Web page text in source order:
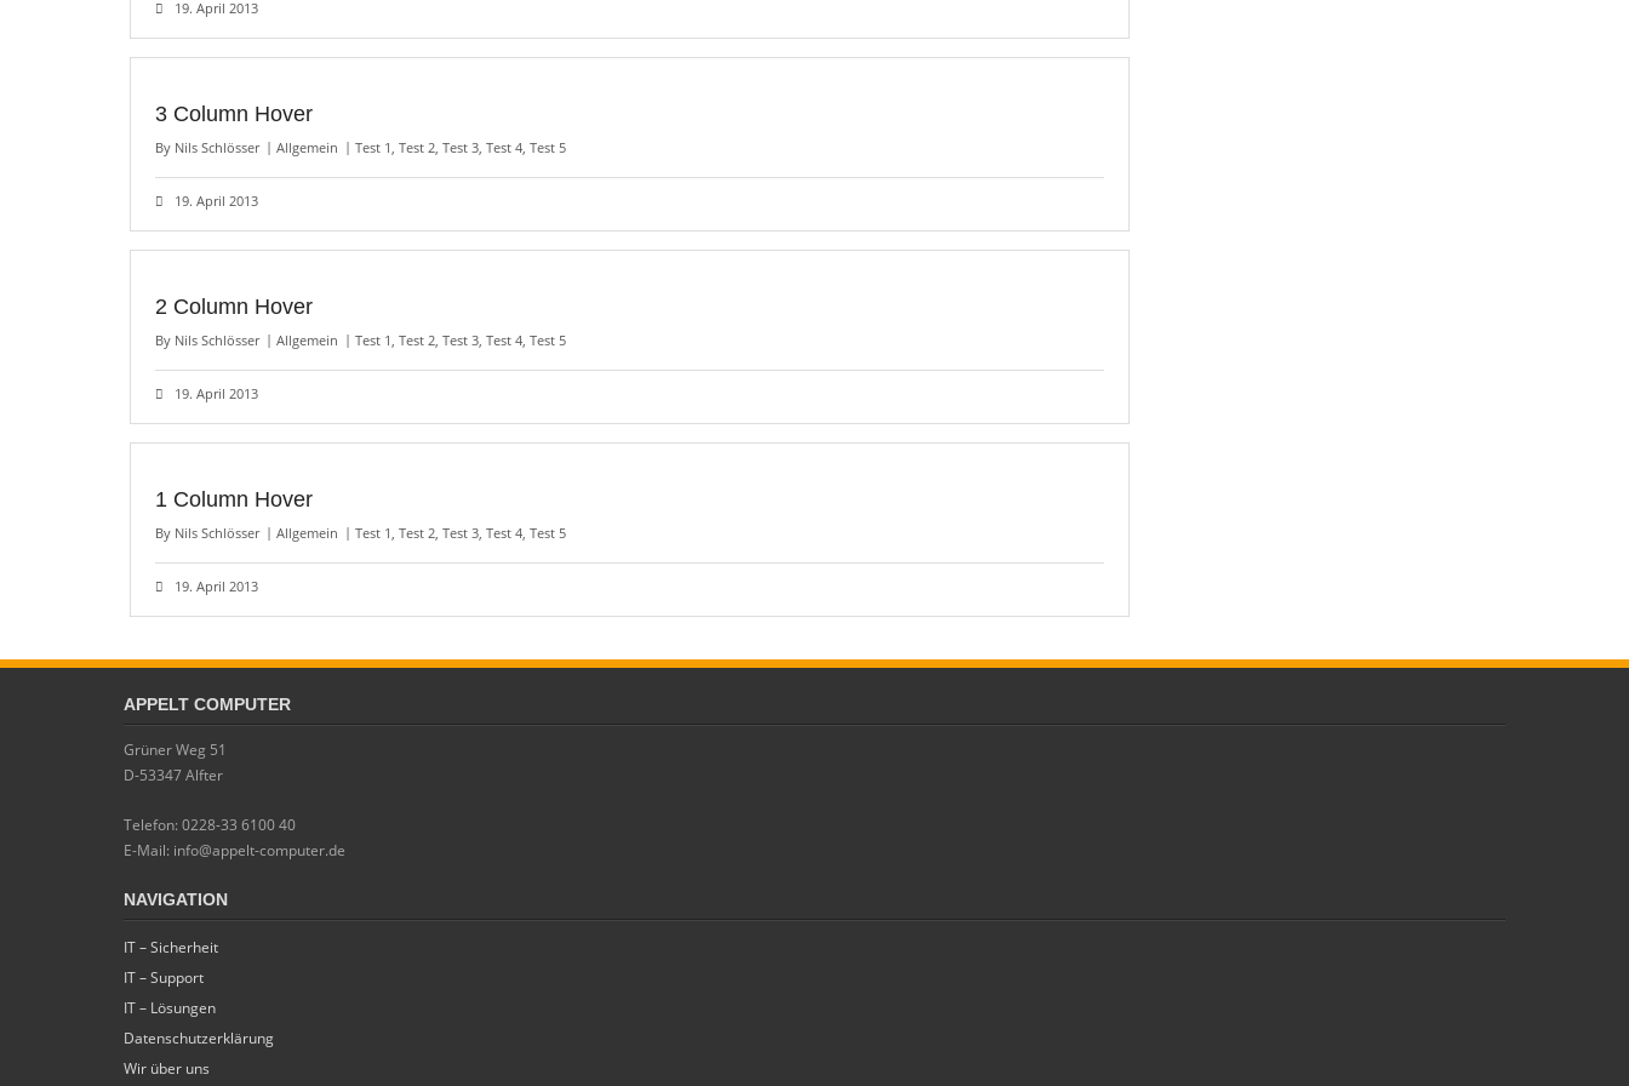
19. April 2013
3 Column Hover
By Nils Schlösser Allgemein Test 1, Test 2, Test 3, Test 4, Test 5
19. April 2013
2 Column Hover
By Nils Schlösser Allgemein Test 1, Test 2, Test 3, Test 4, Test 5
19. April 2013
1 Column Hover
By Nils Schlösser Allgemein Test 1, Test 2, Test 3, Test 4, Test 5
19. April 2013
APPELT COMPUTER
Grüner Weg 51
D-53347 Alfter
Telefon: 0228-33 6100 40
E-Mail: info@appelt-computer.de
NAVIGATION
IT – Sicherheit
IT – Support
IT – Lösungen
Datenschutzerklärung
Wir über uns